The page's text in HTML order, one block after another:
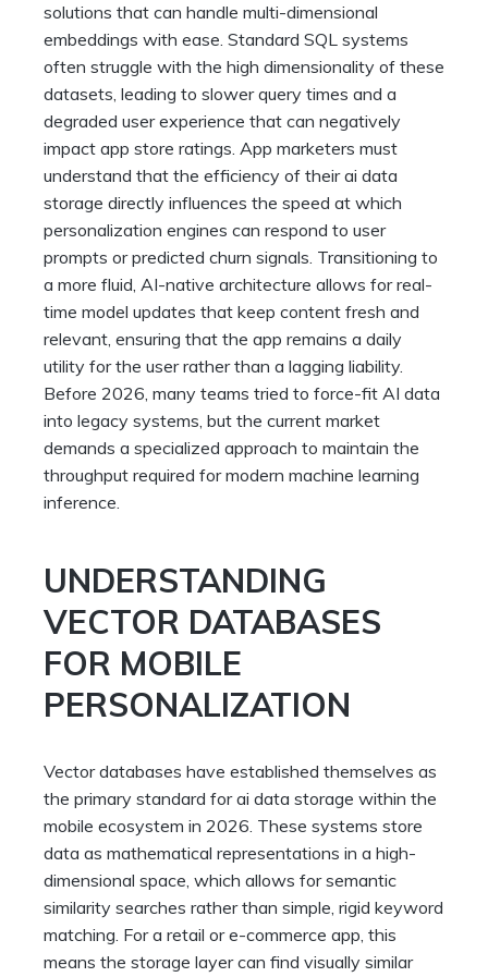
solutions that can handle multi-dimensional
embeddings with ease. Standard SQL systems
often struggle with the high dimensionality of these
datasets, leading to slower query times and a
degraded user experience that can negatively
impact app store ratings. App marketers must
understand that the efficiency of their ai data
storage directly influences the speed at which
personalization engines can respond to user
prompts or predicted churn signals. Transitioning to
a more fluid, AI-native architecture allows for real-
time model updates that keep content fresh and
relevant, ensuring that the app remains a daily
utility for the user rather than a lagging liability.
Before 2026, many teams tried to force-fit AI data
into legacy systems, but the current market
demands a specialized approach to maintain the
throughput required for modern machine learning
inference.
UNDERSTANDING
VECTOR DATABASES
FOR MOBILE
PERSONALIZATION
Vector databases have established themselves as
the primary standard for ai data storage within the
mobile ecosystem in 2026. These systems store
data as mathematical representations in a high-
dimensional space, which allows for semantic
similarity searches rather than simple, rigid keyword
matching. For a retail or e-commerce app, this
means the storage layer can find visually similar